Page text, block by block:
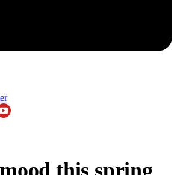
this spring